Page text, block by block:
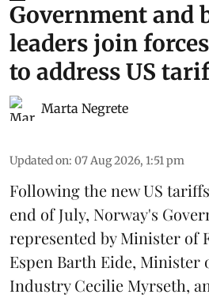
Government and
leaders join
to address US
Marta Negrete
Updated on: 07 Aug 2026, 1:51 pm
Following the newUS tariffs
end of July, Norway's
represented by Minister of
Espen Barth Eide, Minister
Industry Cecilie Myrseth,